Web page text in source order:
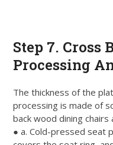
Step 7. Cross
Processing
The thickness of the
processingis made of
back wood dining chairs
● a.Cold-pressed seat